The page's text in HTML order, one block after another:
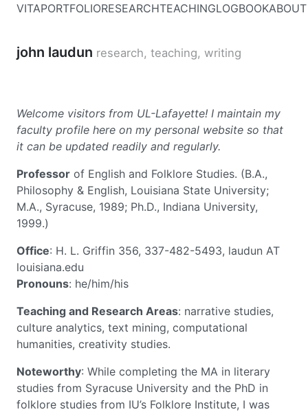
VITAPORTFOLIORESEARCHTEACHINGLOGBOOKABOUT
john laudun research, teaching, writing
Welcome visitors from UL-Lafayette! I maintain my
faculty profile here on my personal website so that
it can be updated readily and regularly.
Professor of English and Folklore Studies. (B.A.,
Philosophy & English, Louisiana State University;
M.A., Syracuse, 1989; Ph.D., Indiana University,
1999.)
Office: H. L. Griffin 356, 337-482-5493, laudun AT
louisiana.edu
Pronouns: he/him/his
Teaching and Research Areas: narrative studies,
culture analytics, text mining, computational
humanities, creativity studies.
Noteworthy: While completing the MA in literary
studies from Syracuse University and the PhD in
folklore studies from IU’s Folklore Institute, I was